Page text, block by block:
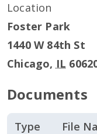
Location
Foster Park
1440 W 84th St
Chicago, IL
Documents
Type File